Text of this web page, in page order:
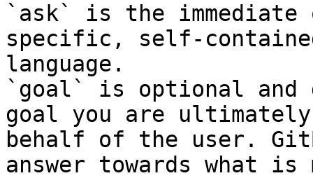
`ask` is the
specific, self-
language.
`goal` is optional and
goal you are
behalf of the user.
answer towards what